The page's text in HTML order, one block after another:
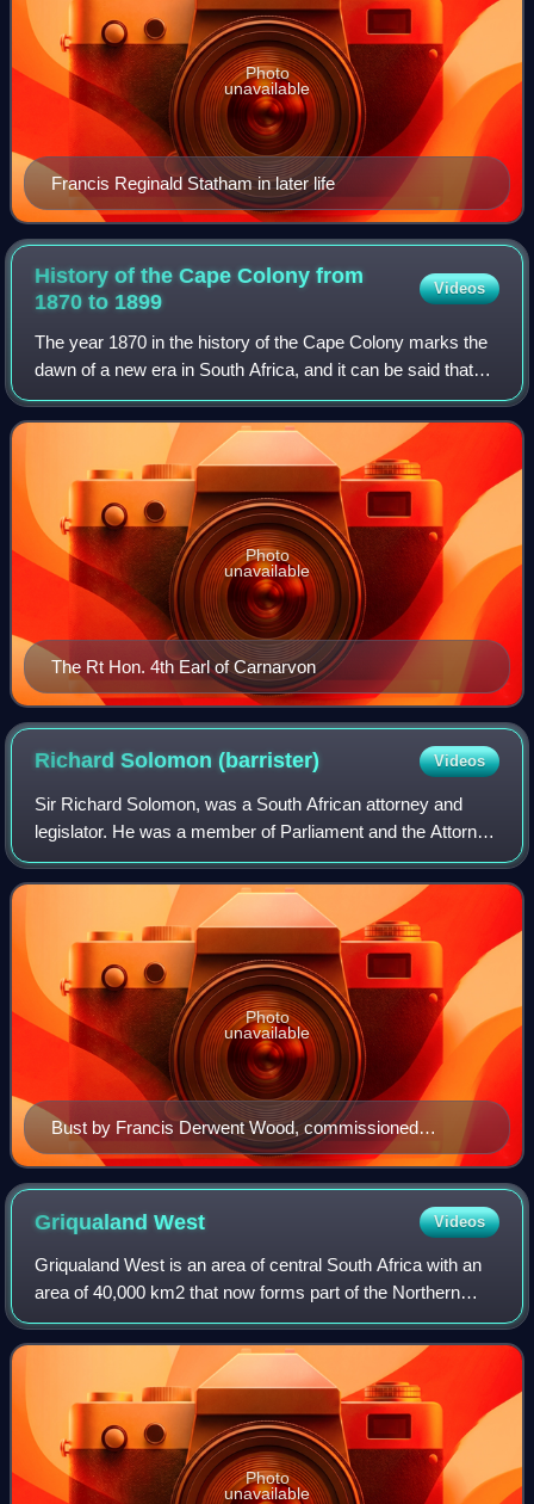
Francis Reginald Statham in later life
Photo
unavailable
History of the Cape Colony from
1870 to 1899
Videos
The year 1870 in the history of the Cape Colony marks the
dawn of a new era in South Africa, and it can be said that
the development of modern South Africa began on that
date. Despite political compli
The Rt Hon. 4th Earl of Carnarvon
Photo
unavailable
Richard Solomon(barrister) Videos
Sir Richard Solomon, was a South African attorney and
legislator. He was a member of Parliament and the Attorney
General of the Cape Colony and Attorney General,
Lieutenant-Governor, and Agent-General
Bust by Francis Derwent Wood, commissioned
posthumously for the Houses of Parliament, Cape
Town.
Photo
unavailable
GriqualandWest Videos
Griqualand West is an area of central South Africa with an
area of 40,000 km2 that now forms part of the Northern
Cape Province. It was inhabited by the Griqua people – a
semi-nomadic, Afrikaans-speak
Photo
unavailable